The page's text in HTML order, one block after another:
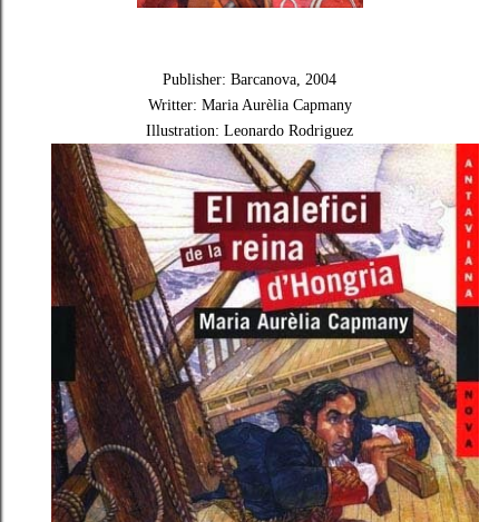
Publisher: Barcanova, 2004
Writter: Maria Aurèlia Capmany
Illustration: Leonardo Rodriguez